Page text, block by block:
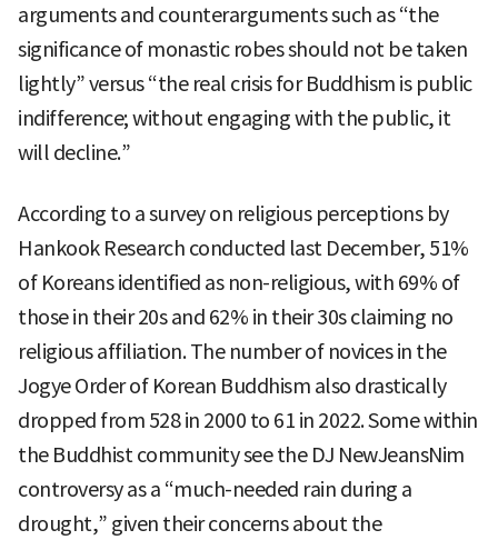
arguments and counterarguments such as “the
significance of monastic robes should not be taken
lightly” versus “the real crisis for Buddhism is public
indifference; without engaging with the public, it
will decline.”
According to a survey on religious perceptions by
Hankook Research conducted last December, 51%
of Koreans identified as non-religious, with 69% of
those in their 20s and 62% in their 30s claiming no
religious affiliation. The number of novices in the
Jogye Order of Korean Buddhism also drastically
dropped from 528 in 2000 to 61 in 2022. Some within
the Buddhist community see the DJ NewJeansNim
controversy as a “much-needed rain during a
drought,” given their concerns about the